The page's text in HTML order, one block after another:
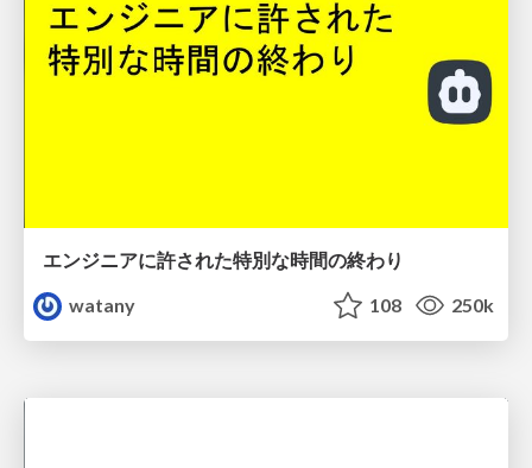
エンジニアに許された特別な時間の終わり
watany
108 250k